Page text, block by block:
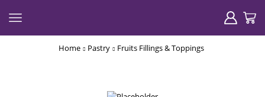
Home Pastry Fruits Fillings & Toppings